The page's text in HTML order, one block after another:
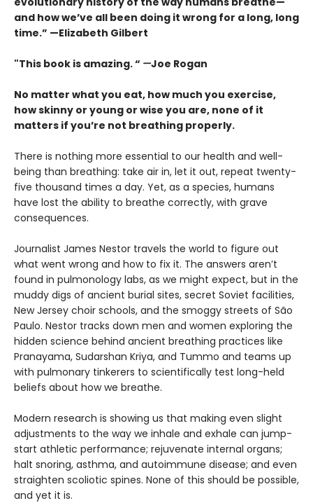
and how we’ve all been doing it wrong for a long, long
time.” —Elizabeth Gilbert
"This book is amazing. “ —Joe Rogan
No matter what you eat, how much you exercise,
how skinny or young or wise you are, none of it
matters if you’re not breathing properly.
There is nothing more essential to our health and well-
being than breathing: take air in, let it out, repeat twenty-
five thousand times a day. Yet, as a species, humans
have lost the ability to breathe correctly, with grave
consequences.
Journalist James Nestor travels the world to figure out
what went wrong and how to fix it. The answers aren’t
found in pulmonology labs, as we might expect, but in the
muddy digs of ancient burial sites, secret Soviet facilities,
New Jersey choir schools, and the smoggy streets of São
Paulo. Nestor tracks down men and women exploring the
hidden science behind ancient breathing practices like
Pranayama, Sudarshan Kriya, and Tummo and teams up
with pulmonary tinkerers to scientifically test long-held
beliefs about how we breathe.
Modern research is showing us that making even slight
adjustments to the way we inhale and exhale can jump-
start athletic performance; rejuvenate internal organs;
halt snoring, asthma, and autoimmune disease; and even
straighten scoliotic spines. None of this should be possible,
and yet it is.